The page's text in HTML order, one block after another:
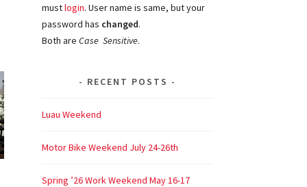
mustlogin. User name is same, but your
password has changed.
Both are Case Sensitive.
RECENT POSTS
Luau Weekend
Motor Bike Weekend July 24-26th
Spring ’26 Work Weekend May 16-17